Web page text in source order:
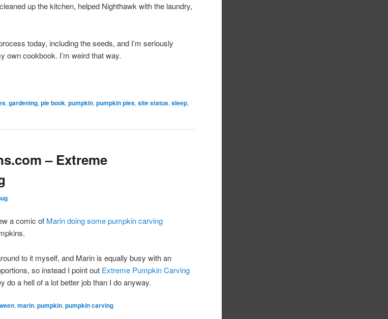
up the kitchen, helped Nighthawk with the laundry,
today, including the seeds, and I’m seriously
own cookbook. I’m weird that way.
,gardening,pie book,pumpkin,pumpkin pies,site status,sleep,
– Extreme
a comic of Marin doing some pumpkin carving
to it myself, and Marin is equally busy with an
so instead I point out Extreme Pumpkin Carving
do a hell of a lot better job than I do anyway.
,marin,pumpkin,pumpkin carving